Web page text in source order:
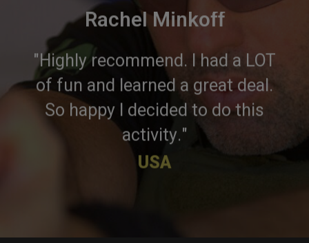
Rachel Minkoff
"Highly recommend. I had a LOT
of fun and learned a great deal.
So happy I decided to do this
activity."
USA